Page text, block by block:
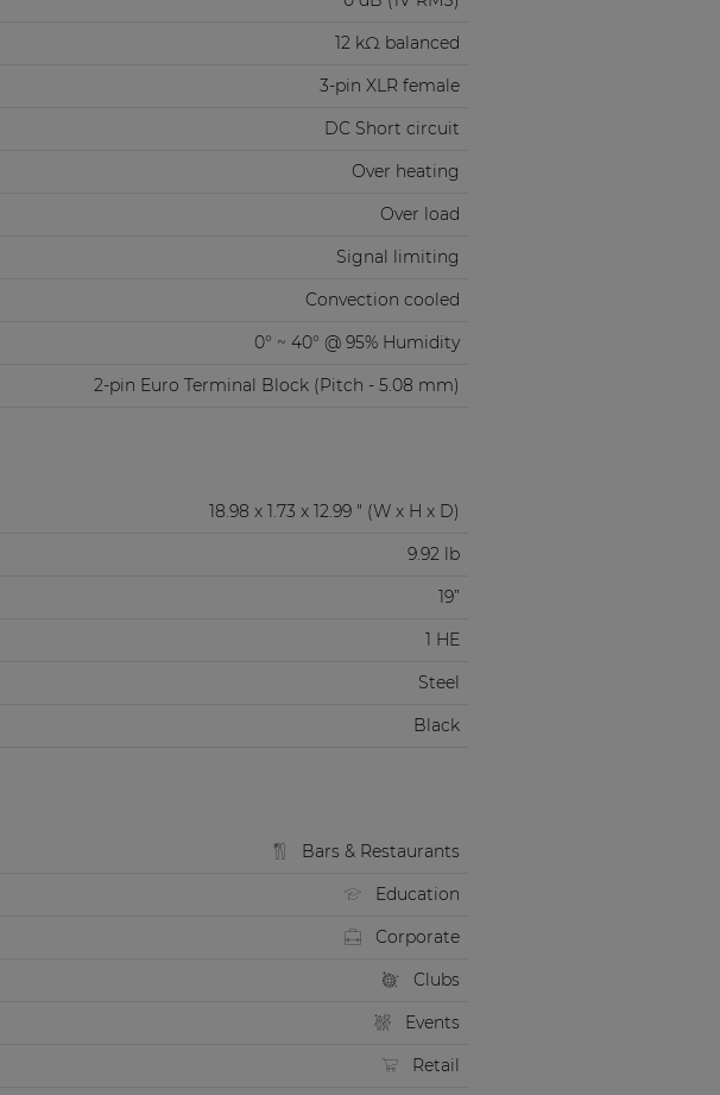
12 kΩ balanced
3-pin XLR female
DC Short circuit
Over heating
Over load
Signal limiting
Convection cooled
0° ~ 40° @ 95% Humidity
2-pin Euro Terminal Block (Pitch - 5.08 mm)
18.98 x 1.73 x 12.99 " (W x H x D)
9.92 lb
19”
1 HE
Steel
Black
Bars & Restaurants
Education
Corporate
Clubs
Events
Retail